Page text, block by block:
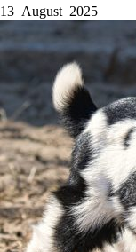
13 August 2025